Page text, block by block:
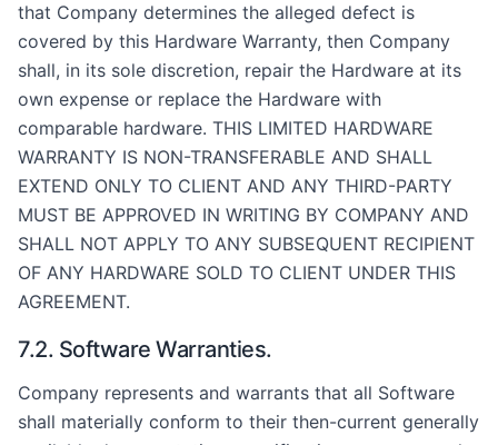
that Company determines the alleged defect is
covered by this Hardware Warranty, then Company
shall, in its sole discretion, repair the Hardware at its
own expense or replace the Hardware with
comparable hardware. THIS LIMITED HARDWARE
WARRANTY IS NON-TRANSFERABLE AND SHALL
EXTEND ONLY TO CLIENT AND ANY THIRD-PARTY
MUST BE APPROVED IN WRITING BY COMPANY AND
SHALL NOT APPLY TO ANY SUBSEQUENT RECIPIENT
OF ANY HARDWARE SOLD TO CLIENT UNDER THIS
AGREEMENT.
7.2. Software Warranties.
Company represents and warrants that all Software
shall materially conform to their then-current generally